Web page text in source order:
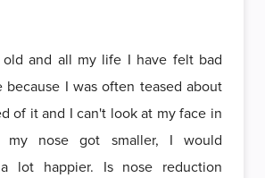
and all my life I have felt bad
because I was often teased about
of it and I can't look at my face in
nose got smaller, I would
lot happier. Is nose reduction